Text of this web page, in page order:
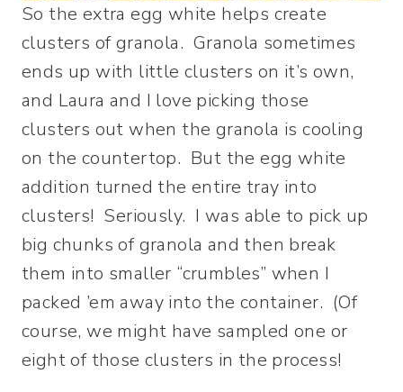
So the extra egg white helps create
clusters of granola. Granola sometimes
ends up with little clusters on it’s own,
and Laura and I love picking those
clusters out when the granola is cooling
on the countertop. But the egg white
addition turned the entire tray into
clusters! Seriously. I was able to pick up
big chunks of granola and then break
them into smaller “crumbles” when I
packed ’em away into the container. (Of
course, we might have sampled one or
eight of those clusters in the process!